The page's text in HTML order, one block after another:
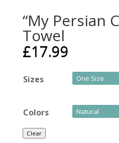
“My Persian
Towel
£17.99
Sizes
Colors
Clear